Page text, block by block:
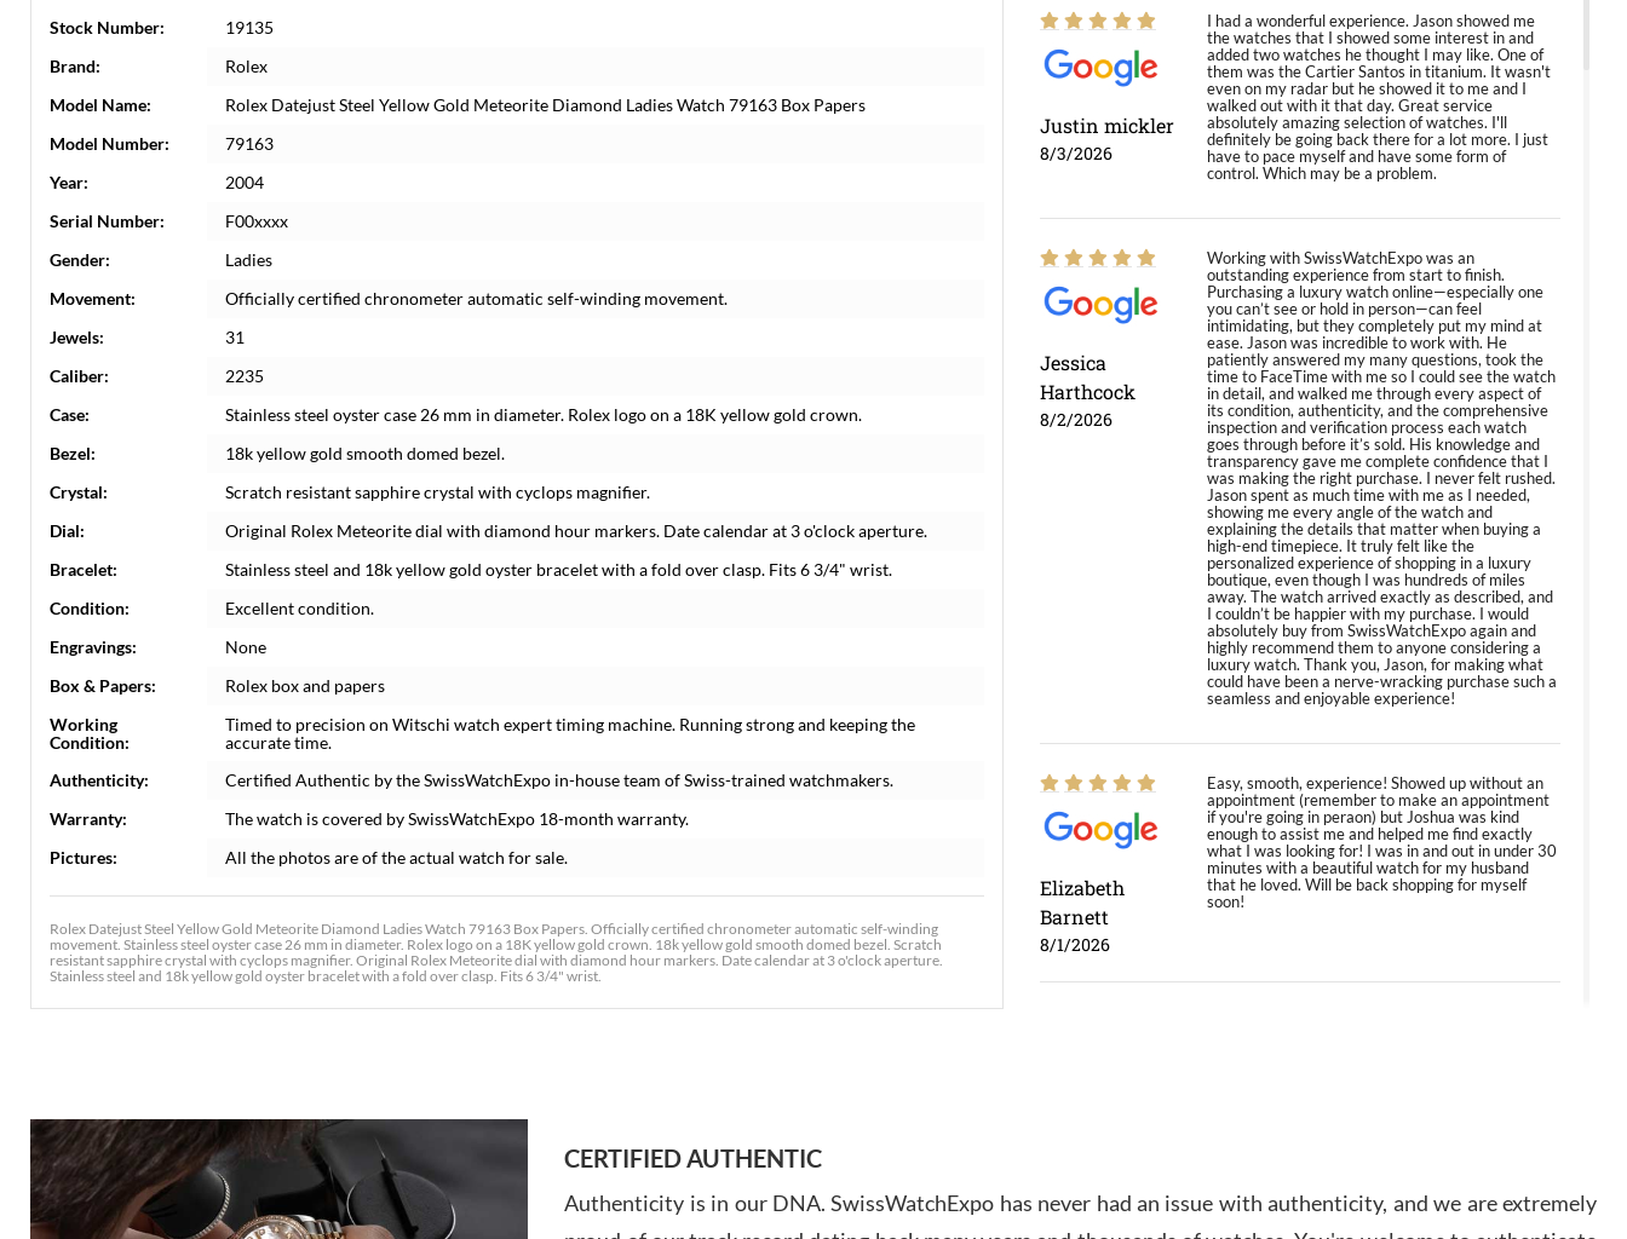
Stock Number:
19135
Brand:
Rolex
Model Name:
Rolex Datejust Steel Yellow Gold Meteorite Diamond Ladies Watch 79163 Box Papers
Model Number:
79163
Year:
2004
Serial Number:
F00xxxx
Gender:
Ladies
Movement:
Officially certified chronometer automatic self-winding movement.
Jewels:
31
Caliber:
2235
Case:
Stainless steel oyster case 26 mm in diameter. Rolex logo on a 18K yellow gold crown.
Bezel:
18k yellow gold smooth domed bezel.
Crystal:
Scratch resistant sapphire crystal with cyclops magnifier.
Dial:
Original Rolex Meteorite dial with diamond hour markers. Date calendar at 3 o'clock aperture.
Bracelet:
Stainless steel and 18k yellow gold oyster bracelet with a fold over clasp. Fits 6 3/4" wrist.
Condition:
Excellent condition.
Engravings:
None
Box & Papers:
Rolex box and papers
Working
Condition:
Timed to precision on Witschi watch expert timing machine. Running strong and keeping the
accurate time.
Authenticity:
Certified Authentic by the SwissWatchExpo in-house team of Swiss-trained watchmakers.
Warranty:
The watch is covered by SwissWatchExpo 18-month warranty.
Pictures:
All the photos are of the actual watch for sale.
Rolex Datejust Steel Yellow Gold Meteorite Diamond Ladies Watch 79163 Box Papers. Officially certified chronometer automatic self-winding
movement. Stainless steel oyster case 26 mm in diameter. Rolex logo on a 18K yellow gold crown. 18k yellow gold smooth domed bezel. Scratch
resistant sapphire crystal with cyclops magnifier. Original Rolex Meteorite dial with diamond hour markers. Date calendar at 3 o'clock aperture.
Stainless steel and 18k yellow gold oyster bracelet with a fold over clasp. Fits 6 3/4" wrist.
Justin mickler
8/3/2026
I had a wonderful experience. Jason showed me
the watches that I showed some interest in and
added two watches he thought I may like. One of
them was the Cartier Santos in titanium. It wasn't
even on my radar but he showed it to me and I
walked out with it that day. Great service
absolutely amazing selection of watches. I'll
definitely be going back there for a lot more. I just
have to pace myself and have some form of
control. Which may be a problem.
Jessica
Harthcock
8/2/2026
Working with SwissWatchExpo was an
outstanding experience from start to finish.
Purchasing a luxury watch online—especially one
you can’t see or hold in person—can feel
intimidating, but they completely put my mind at
ease. Jason was incredible to work with. He
patiently answered my many questions, took the
time to FaceTime with me so I could see the watch
in detail, and walked me through every aspect of
its condition, authenticity, and the comprehensive
inspection and verification process each watch
goes through before it’s sold. His knowledge and
transparency gave me complete confidence that I
was making the right purchase. I never felt rushed.
Jason spent as much time with me as I needed,
showing me every angle of the watch and
explaining the details that matter when buying a
high-end timepiece. It truly felt like the
personalized experience of shopping in a luxury
boutique, even though I was hundreds of miles
away. The watch arrived exactly as described, and
I couldn’t be happier with my purchase. I would
absolutely buy from SwissWatchExpo again and
highly recommend them to anyone considering a
luxury watch. Thank you, Jason, for making what
could have been a nerve-wracking purchase such a
seamless and enjoyable experience!
Elizabeth
Barnett
8/1/2026
Easy, smooth, experience! Showed up without an
appointment (remember to make an appointment
if you're going in peraon) but Joshua was kind
enough to assist me and helped me find exactly
what I was looking for! I was in and out in under 30
minutes with a beautiful watch for my husband
that he loved. Will be back shopping for myself
soon!
Amazing selection, competitive prices, great
CERTIFIED AUTHENTIC
Authenticity is in our DNA. SwissWatchExpo has never had an issue with authenticity, and we are extremely